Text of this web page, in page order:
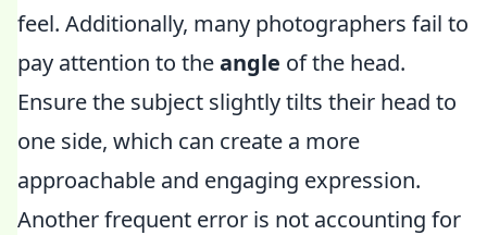
feel. Additionally, many photographers fail to
pay attention to theangle of the head.
Ensure the subject slightly tilts their head to
one side, which can create a more
approachable and engaging expression.
Another frequent error is not accounting for